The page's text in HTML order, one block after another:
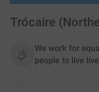
Trócaire
We work for
people to live